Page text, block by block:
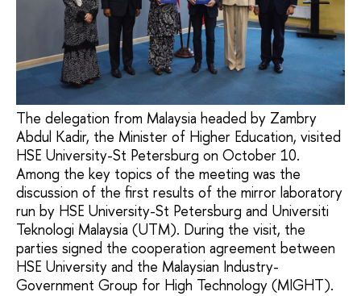
The delegation from Malaysia headed by Zambry
Abdul Kadir, the Minister of Higher Education, visited
HSE University-St Petersburg on October 10.
Among the key topics of the meeting was the
discussion of the first results of the mirror laboratory
run by HSE University-St Petersburg and Universiti
Teknologi Malaysia (UTM). During the visit, the
parties signed the cooperation agreement between
HSE University and the Malaysian Industry-
Government Group for High Technology (MIGHT).